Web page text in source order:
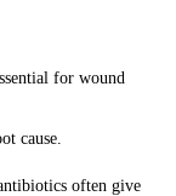
for wound
cause.
often give